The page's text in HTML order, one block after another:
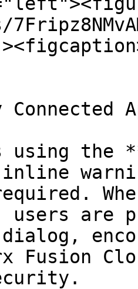
Connected
using the
inline
users are
Fusion